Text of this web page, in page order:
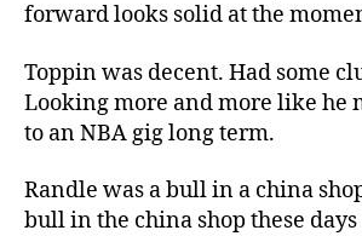
forward looks solid at the
Toppin was decent. Had some
Looking more and more like he
to an NBA gig long term.
Randle was a bull in a china
bull in the china shop these